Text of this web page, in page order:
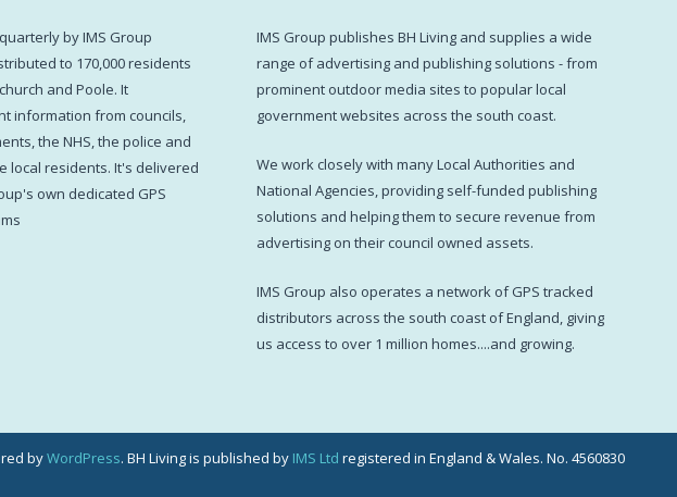
by IMS Group
to 170,000 residents
and Poole. It
information from councils,
the NHS, the police and
local residents. It's delivered
own dedicated GPS
IMS Group publishes BH Living and supplies a wide
range of advertising and publishing solutions - from
prominent outdoor media sites to popular local
government websites across the south coast.
We work closely with many Local Authorities and
National Agencies, providing self-funded publishing
solutions and helping them to secure revenue from
advertising on their council owned assets.
IMS Group also operates a network of GPS tracked
distributors across the south coast of England, giving
us access to over 1 million homes....and growing.
byWordPress. BH Living is published by IMS Ltd registered in England & Wales. No. 4560830